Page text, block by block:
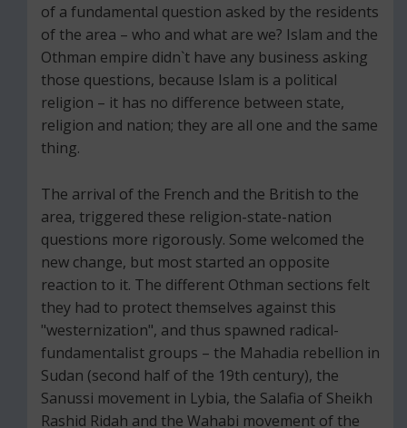
of a fundamental question asked by the residents
of the area – who and what are we? Islam and the
Othman empire didn`t have any business asking
those questions, because Islam is a political
religion – it has no difference between state,
religion and nation; they are all one and the same
thing.
The arrival of the French and the British to the
area, triggered these religion-state-nation
questions more rigorously. Some welcomed the
new change, but most started an opposite
reaction to it. The different Othman sections felt
they had to protect themselves against this
"westernization", and thus spawned radical-
fundamentalist groups – the Mahadia rebellion in
Sudan (second half of the 19th century), the
Sanussi movement in Lybia, the Salafia of Sheikh
Rashid Ridah and the Wahabi movement of the